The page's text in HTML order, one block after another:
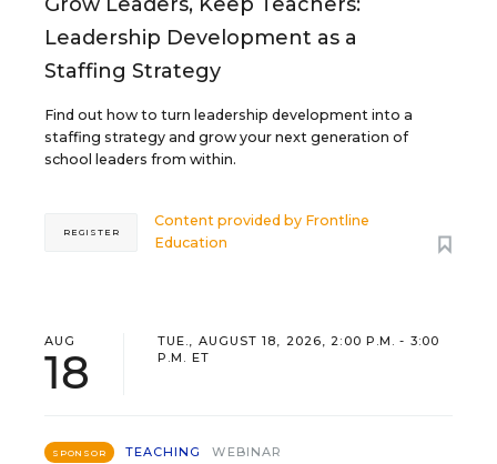
Leadership Development as a
Staffing Strategy
Find out how to turn leadership development into a
staffing strategy and grow your next generation of
school leaders from within.
Content provided by Frontline
Education
REGISTER
AUG
18
TUE., AUGUST 18, 2026, 2:00 P.M. - 3:00
P.M. ET
SPONSOR TEACHING WEBINAR